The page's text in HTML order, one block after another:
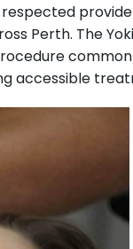
respected
Perth. The
accessible